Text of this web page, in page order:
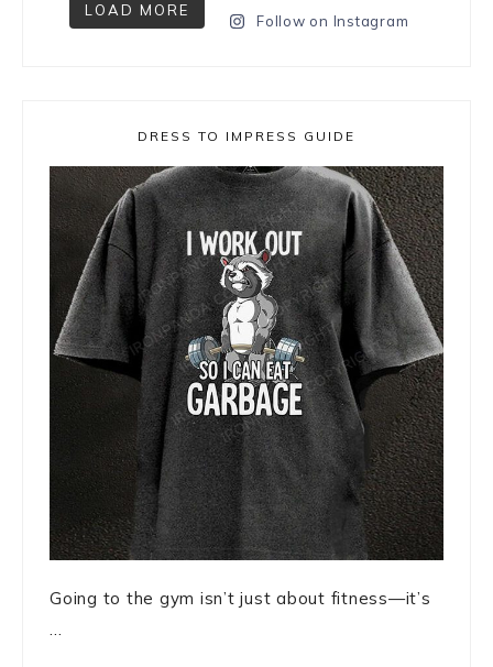
LOAD MORE
Follow on Instagram
DRESS TO IMPRESS GUIDE
Going to the gym isn’t just about fitness—it’s
...